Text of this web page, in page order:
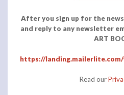
After you sign up for the
and reply to any newsletter
ART
https://
Read our